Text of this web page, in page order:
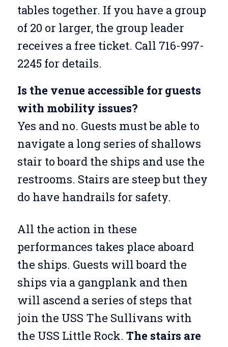
tables together. If you have a group
of 20 or larger, the group leader
receives a free ticket. Call 716-997-
2245 for details.
Is the venue accessible for guests
with mobility issues?
Yes and no. Guests must be able to
navigate a long series of shallows
stair to board the ships and use the
restrooms. Stairs are steep but they
do have handrails for safety.
All the action in these
performances takes place aboard
the ships. Guests will board the
ships via a gangplank and then
will ascend a series of steps that
join the USS The Sullivans with
the USS Little Rock. The stairs are